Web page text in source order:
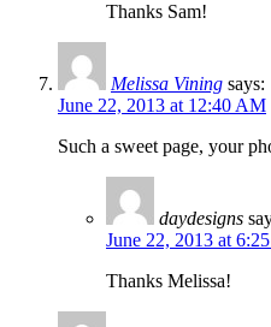
Thanks Sam!
Melissa Vining says:
June 22, 2013 at 12:40 AM
Such a sweet page, your
daydesigns
June 22, 2013 at
Thanks Melissa!